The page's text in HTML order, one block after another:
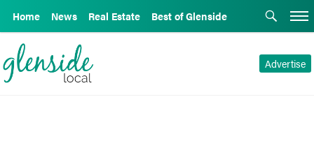
Home News Real Estate Best of Glenside
Advertise